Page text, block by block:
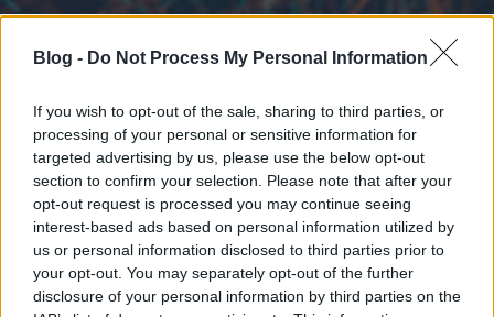
Blog - Do Not Process My Personal Information
If you wish to opt-out of the sale, sharing to third parties, or
processing of your personal or sensitive information for
targeted advertising by us, please use the below opt-out
section to confirm your selection. Please note that after your
opt-out request is processed you may continue seeing
interest-based ads based on personal information utilized by
us or personal information disclosed to third parties prior to
your opt-out. You may separately opt-out of the further
disclosure of your personal information by third parties on the